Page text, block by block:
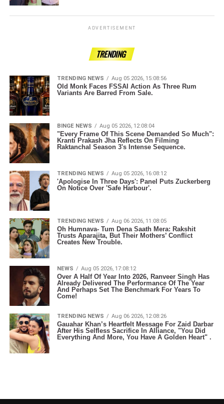
ADVERTISEMENT
TRENDING
TRENDING NEWS Aug 05 2026, 15:08:56
Old Monk Faces FSSAI Action As Three Rum
Variants Are Barred From Sale.
BINGE NEWS Aug 05 2026, 12:08:04
"Every Frame Of This Scene Demanded So Much":
Kranti Prakash Jha Reflects On Filming
Raktanchal Season 3's Intense Sequence.
TRENDING NEWS Aug 05 2026, 16:08:12
'Apologise In Three Days': Panel Puts Zuckerberg
On Notice Over 'Safe Harbour'.
TRENDING NEWS Aug 06 2026, 11:08:05
Oh Humnava- Tum Dena Saath Mera: Rakshit
Trusts Aparajita, But Their Mothers’ Conflict
Creates New Trouble.
NEWS Aug 05 2026, 17:08:12
Over A Half Of Year Into 2026, Ranveer Singh Has
Already Delivered The Performance Of The Year
And Perhaps Set The Benchmark For Years To
Come!
TRENDING NEWS Aug 06 2026, 12:08:26
Gauahar Khan’s Heartfelt Message For Zaid Darbar
After His Selfless Sacrifice In Alliance, "You Did
Everything And More, You Have A Golden Heart" .